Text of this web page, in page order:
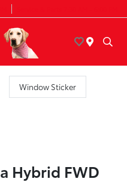
Window Sticker
Hybrid FWD